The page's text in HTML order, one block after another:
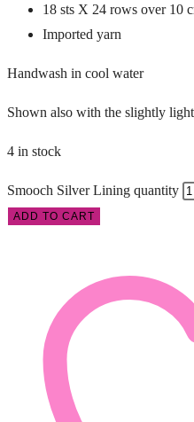
18 sts X 24 rows over 10
Imported yarn
Handwash in cool water
Shown also with the slightly
4 in stock
Smooch Silver Lining quantity
ADD TO CART